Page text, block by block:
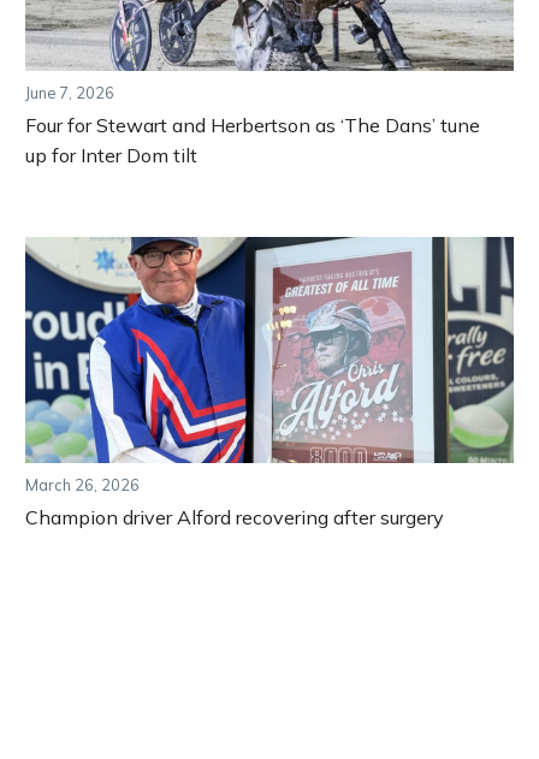
June 7, 2026
Four for Stewart and Herbertson as ‘The Dans’ tune
up for Inter Dom tilt
March 26, 2026
Champion driver Alford recovering after surgery